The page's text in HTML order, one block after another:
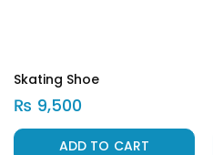
Skating Shoe
₨ 9,500
ADD TO CART